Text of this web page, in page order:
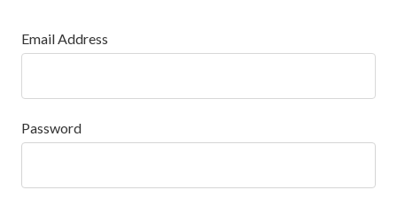
Email Address
Password